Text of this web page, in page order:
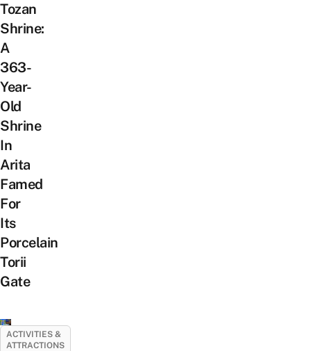
Tozan
Shrine:
A
363-
Year-
Old
Shrine
In
Arita
Famed
For
Its
Porcelain
Torii
Gate
ACTIVITIES &
ATTRACTIONS